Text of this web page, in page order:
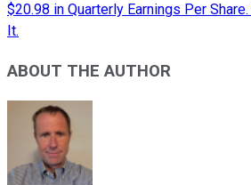
$20.98 in Quarterly Earnings Per
It.
ABOUT THE AUTHOR